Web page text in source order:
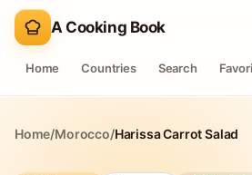
A Cooking Book
Home Countries Search
Home/Morocco/Harissa Carrot Salad